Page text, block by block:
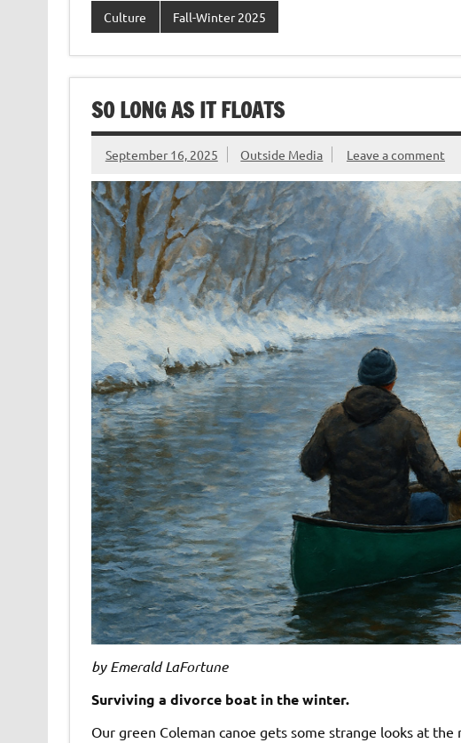
e
b
o
o
k
it
te
r
ai
l
k
e
dI
n
er
es
t
ri
e
dl
y
e
Culture Fall-Winter 2025
SO LONG AS IT FLOATS
September 16, 2025 Outside Media Leave a comment
by Emerald LaFortune
Surviving a divorce boat in the winter.
Our green Coleman canoe gets some strange looks at